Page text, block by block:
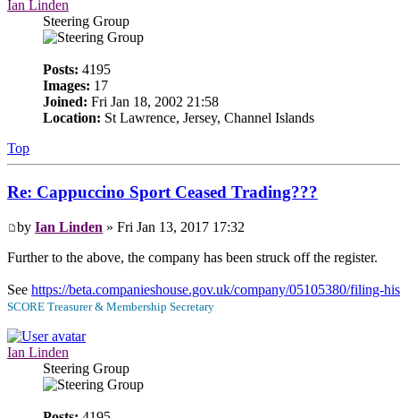
Ian Linden
Steering Group
Posts: 4195
Images: 17
Joined: Fri Jan 18, 2002 21:58
Location: St Lawrence, Jersey, Channel Islands
Top
Re: Cappuccino Sport Ceased Trading???
by Ian Linden » Fri Jan 13, 2017 17:32
Further to the above, the company has been struck off the register.
See https://beta.companieshouse.gov.uk/company/05105380/filing-
SCORE Treasurer & Membership Secretary
Ian Linden
Steering Group